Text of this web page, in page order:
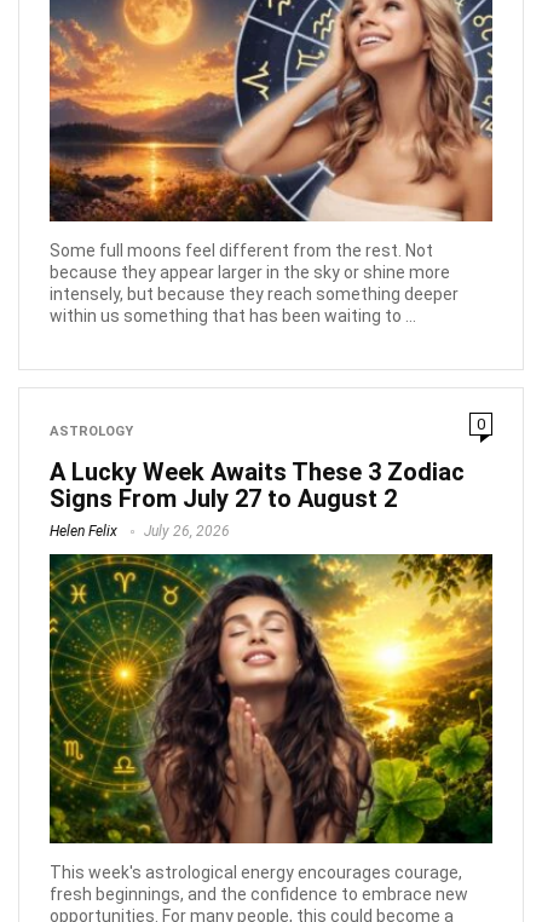
Some full moons feel different from the rest. Not
because they appear larger in the sky or shine more
intensely, but because they reach something deeper
within us something that has been waiting to ...
ASTROLOGY 0
A Lucky Week Awaits These 3 Zodiac
Signs From July 27 to August 2
Helen Felix July 26, 2026
This week's astrological energy encourages courage,
fresh beginnings, and the confidence to embrace new
opportunities. For many people, this could become a